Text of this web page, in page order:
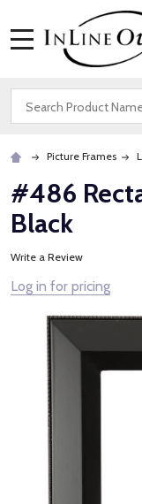
Search
Picture Frames
#486
Black
Write a Review
Log in for pricing